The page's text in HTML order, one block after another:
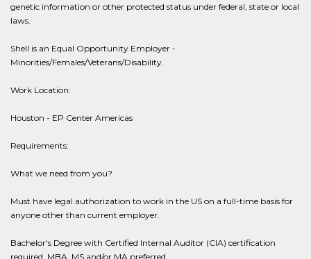
genetic information or other protected status under federal, state or local
laws.
Shell is an Equal Opportunity Employer -
Minorities/Females/Veterans/Disability.
Work Location:
Houston - EP Center Americas
Requirements:
What we need from you?
Must have legal authorization to work in the US on a full-time basis for
anyone other than current employer.
Bachelor's Degree with Certified Internal Auditor (CIA) certification
required. MBA, MS and/or MA preferred.